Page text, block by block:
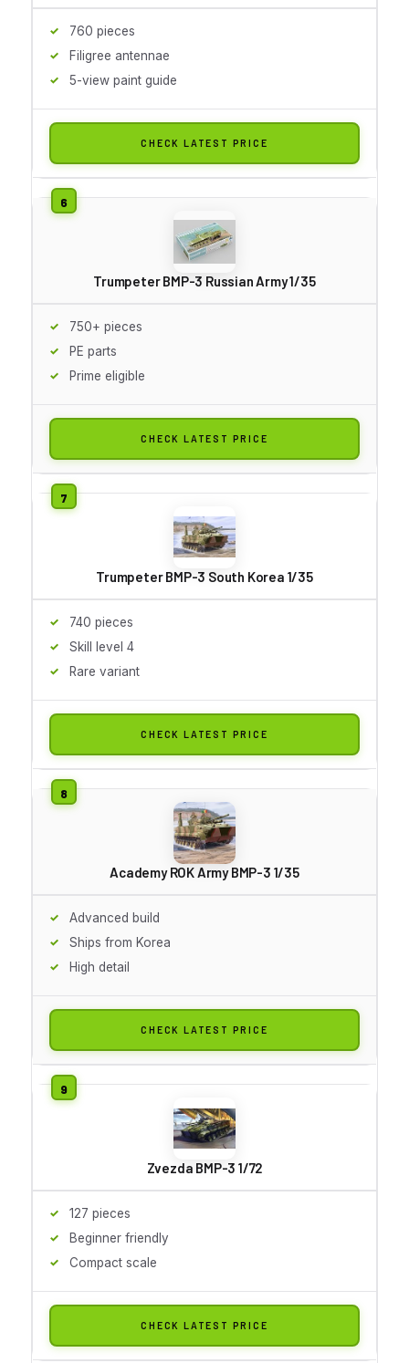
760 pieces
Filigree antennae
5-view paint guide
CHECK LATEST PRICE
Trumpeter BMP-3 Russian Army 1/35
750+ pieces
PE parts
Prime eligible
CHECK LATEST PRICE
Trumpeter BMP-3 South Korea 1/35
740 pieces
Skill level 4
Rare variant
CHECK LATEST PRICE
Academy ROK Army BMP-3 1/35
Advanced build
Ships from Korea
High detail
CHECK LATEST PRICE
Zvezda BMP-3 1/72
127 pieces
Beginner friendly
Compact scale
CHECK LATEST PRICE